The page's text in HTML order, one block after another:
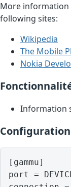
More information
following sites:
Wikipedia
The Mobile
Nokia
Information
Configuration
[gammu]
port =